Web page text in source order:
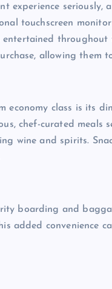
experience seriously,
touchscreen
entertained
allowing them
economy class is its
chef-curated meals
wine and spirits.
boarding and
added convenience